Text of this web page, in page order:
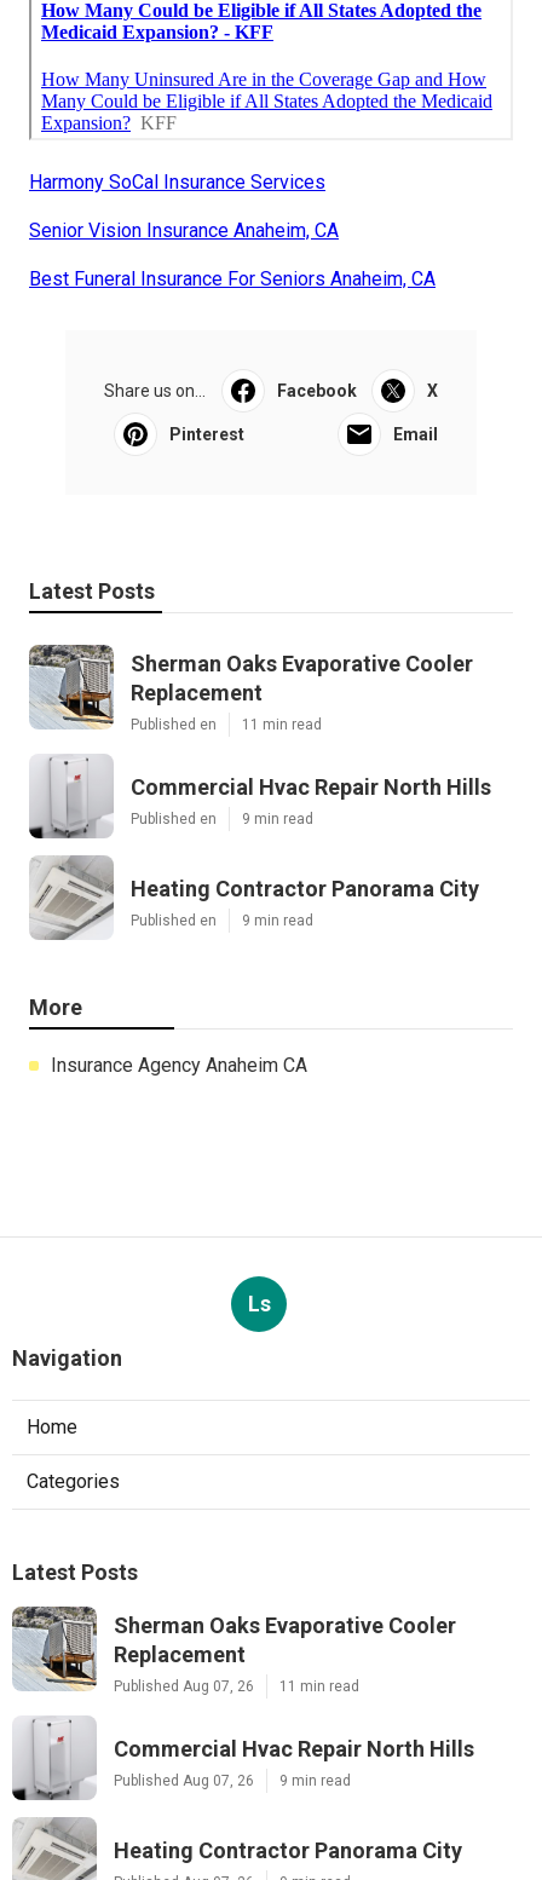
Harmony SoCal Insurance Services
Senior Vision Insurance Anaheim, CA
Best Funeral Insurance For Seniors Anaheim, CA
Share us on... Facebook X
Pinterest Email
Latest Posts
Sherman Oaks Evaporative Cooler
Replacement
Published en 11 min read
Commercial Hvac Repair North Hills
Published en 9 min read
Heating Contractor Panorama City
Published en 9 min read
More
Insurance Agency Anaheim CA
Ls
Navigation
Home
Categories
Latest Posts
Sherman Oaks Evaporative Cooler
Replacement
Published Aug 07, 26 11 min read
Commercial Hvac Repair North Hills
Published Aug 07, 26 9 min read
Heating Contractor Panorama City